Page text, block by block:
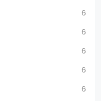
6
6
6
6
6